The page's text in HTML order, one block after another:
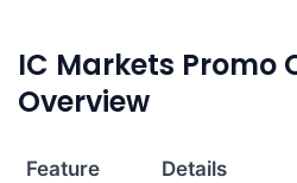
IC Markets Promo
Overview
Feature Details